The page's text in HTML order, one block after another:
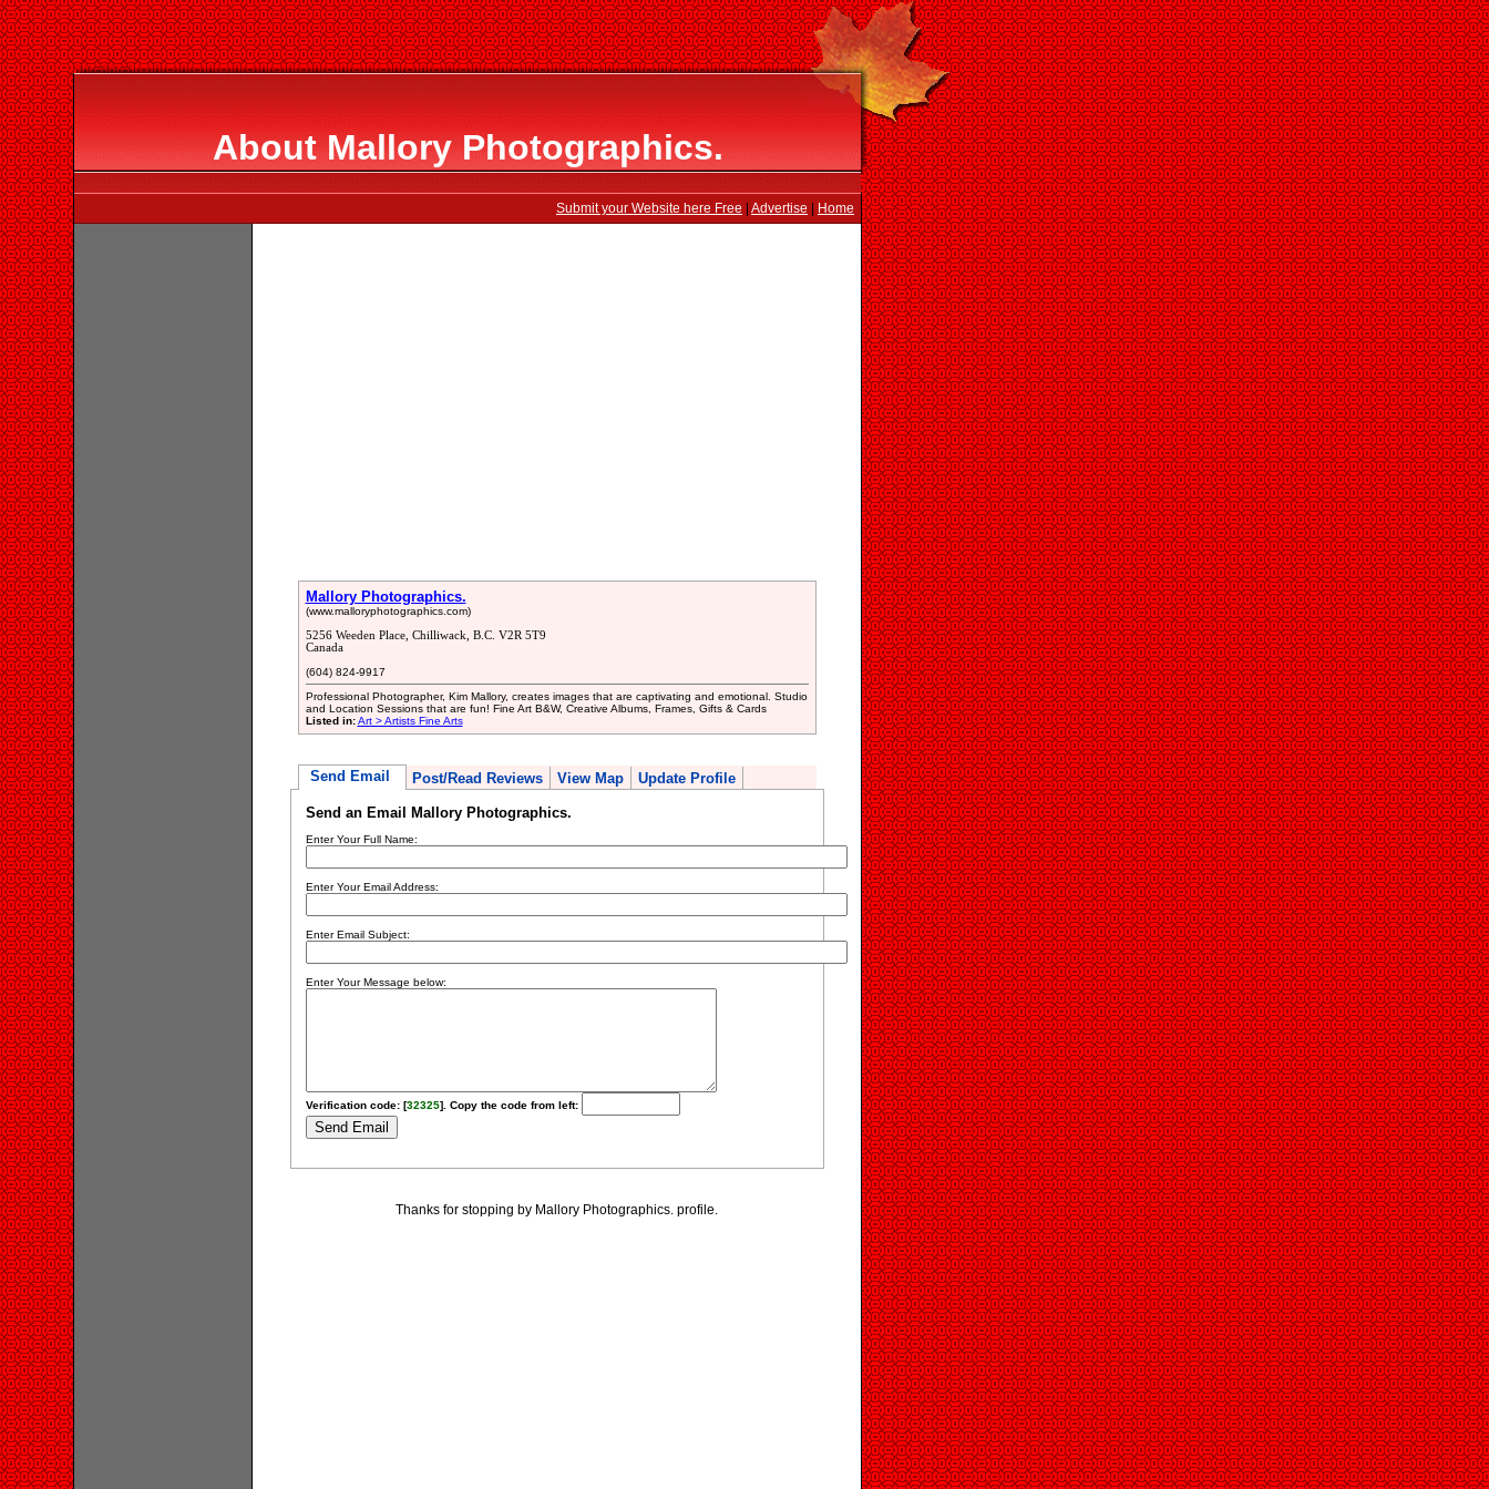
About Mallory Photographics.
Submit your Website here Free Advertise Home
Mallory Photographics.
(www.malloryphotographics.com)
5256 Weeden Place, Chilliwack, B.C. V2R 5T9
Canada
(604) 824-9917
Professional Photographer, Kim Mallory, creates images that are captivating and emotional. Studio
and Location Sessions that are fun! Fine Art B&W, Creative Albums, Frames, Gifts & Cards
Listed in: Art > Artists Fine Arts
Send Email Post/Read Reviews View Map Update Profile
Send an Email Mallory Photographics.
Enter Your Full Name:
Enter Your Email Address:
Enter Email Subject:
Enter Your Message below:
Verification code: [32325]. Copy the code from left:
Thanks for stopping by Mallory Photographics. profile.